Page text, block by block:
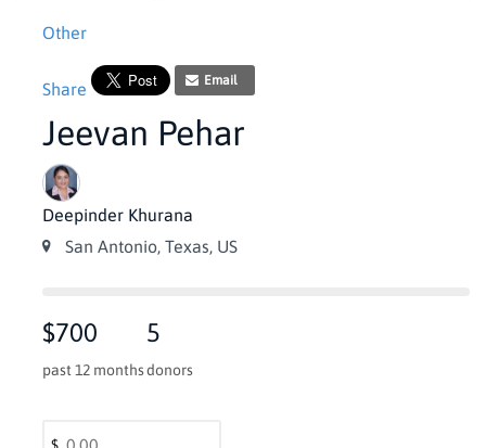
Other
Share Email
Jeevan Pehar
Deepinder Khurana
San Antonio, Texas, US
$700
past 12 months
5
donors